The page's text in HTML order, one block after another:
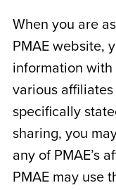
When you are
PMAE website,
information with
various
specifically
sharing, you
any of PMAE’s
PMAE may use